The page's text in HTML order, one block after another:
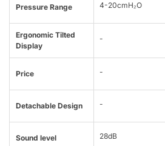
Pressure Range 4-20cmH₂O
Ergonomic Tilted
Display
-
Price -
Detachable Design -
Sound level 28dB